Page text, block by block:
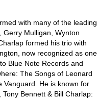
with many of the leading
Gerry Mulligan, Wynton
formed his trio with
now recognized as one
Blue Note Records and
The Songs of Leonard
Vanguard. He is known for
Bennett & Bill Charlap: